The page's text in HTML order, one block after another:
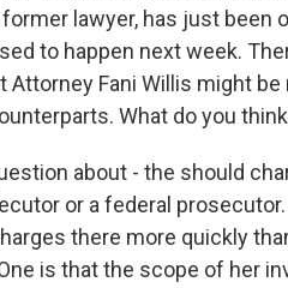
lawyer, has just been
to happen next week.
Fani Willis might
What do you
about - the should
or a federal
there more quickly
is that the scope of her